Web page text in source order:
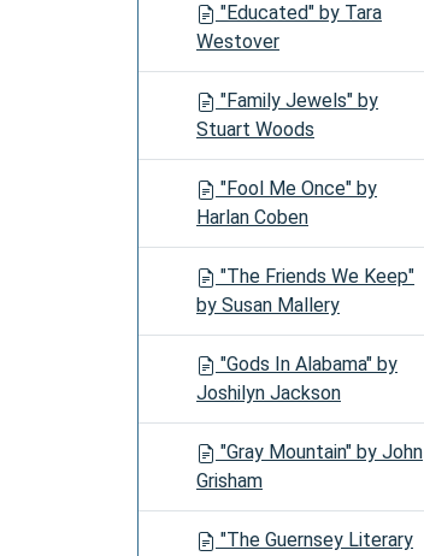
"Educated" by Tara
Westover
"Family Jewels" by
Stuart Woods
"Fool Me Once" by
Harlan Coben
"The Friends We Keep"
by Susan Mallery
"Gods In Alabama" by
Joshilyn Jackson
"Gray Mountain" by John
Grisham
"The Guernsey Literary